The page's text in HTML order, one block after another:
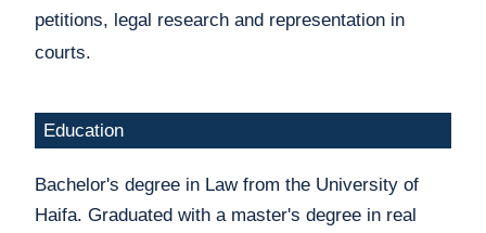
petitions, legal research and representation in
courts.
Education
Bachelor's degree in Law from the University of
Haifa. Graduated with a master's degree in real